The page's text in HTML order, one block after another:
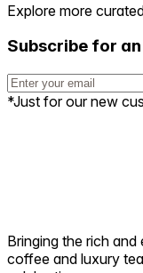
Explore more
Subscribe for
*Just for our new
Bringing the rich
coffee and luxury